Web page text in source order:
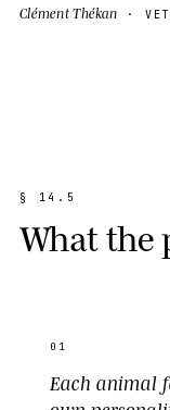
Clément Thékan ·
§ 1 4 . 5
Whatthe
01
Each animal